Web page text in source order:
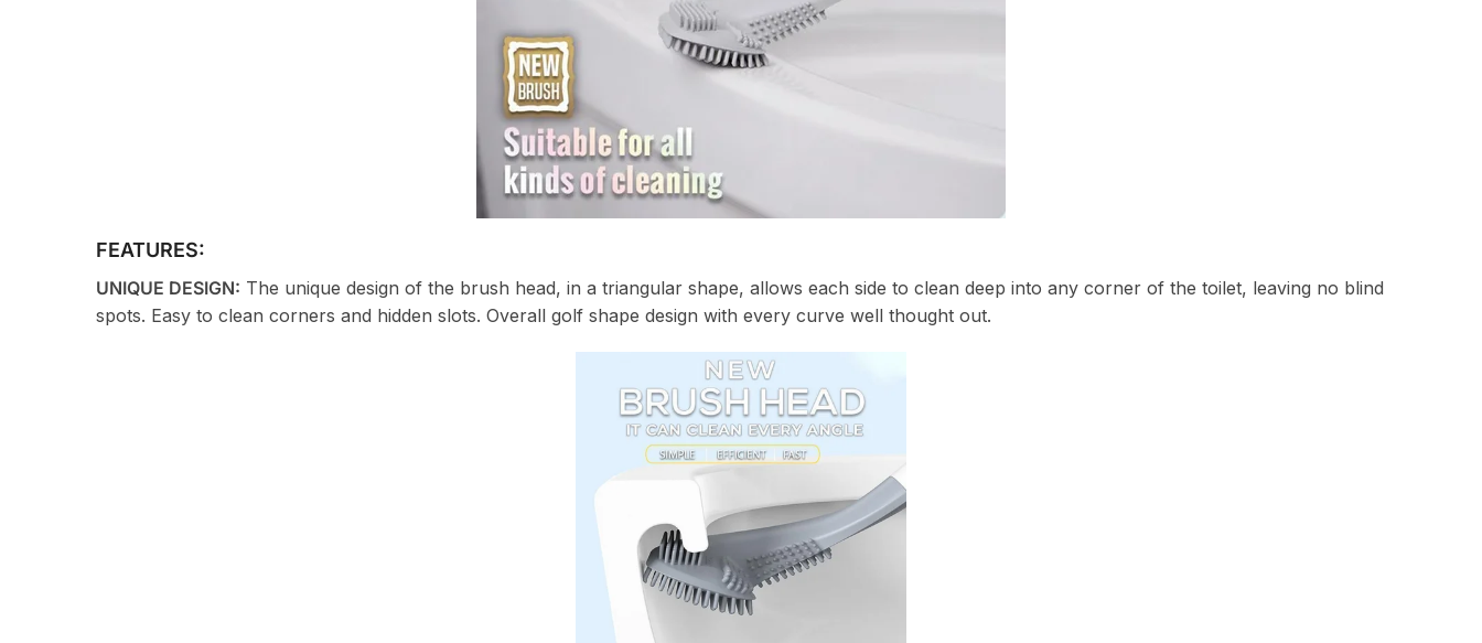
FEATURES:
UNIQUE DESIGN: The unique design of the brush head, in a triangular shape, allows each side to clean deep into any corner of the toilet, leaving no blind
spots. Easy to clean corners and hidden slots. Overall golf shape design with every curve well thought out.